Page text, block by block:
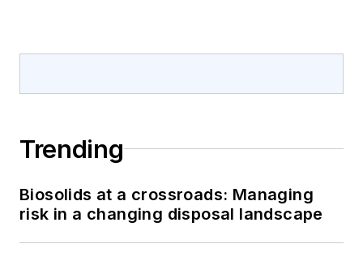
Trending
Biosolids at a crossroads: Managing
risk in a changing disposal landscape